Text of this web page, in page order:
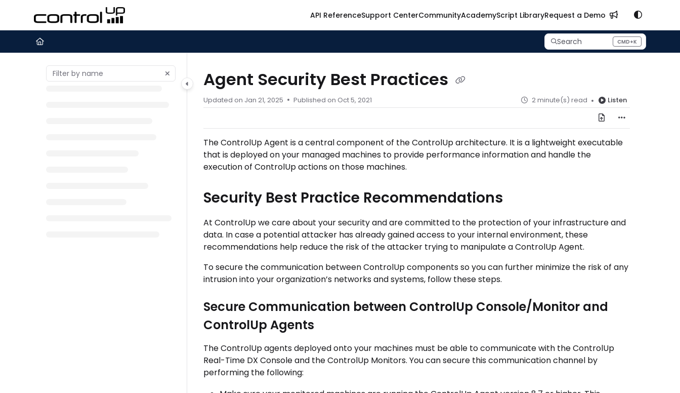
Documentation Index
Fetch the complete documentation index at:
Use this file to discover all available pages before exploring further.
API ReferenceSupport CenterCommunityAcademyScript LibraryRequest a Demo
Search CMD+K
Press CMD+K to open search
Agent Security Best Practices
Updated on Jan 21, 2025 Published on Oct 5, 2021 2 minute(s) read Listen
TheControlUp Agent is a central component of the ControlUp architecture. It is a lightweight executable
that is deployed on your managed machines to provide performance information and handle the
execution of ControlUp actions on those machines.
Security Best Practice Recommendations
At ControlUp we care about your security and are committed to the protection of your infrastructure and
data. In case a potential attacker has already gained access to your internal environment, these
recommendations help reduce the risk of the attacker trying to manipulate a ControlUp Agent.
To secure the communication between ControlUp components so you can further minimize the risk of any
intrusion into your organization’s networks and systems, follow these steps.
Secure Communication between ControlUp Console/Monitor and
ControlUp Agents
The ControlUp agents deployed onto your machines must be able to communicate with theControlUp
Real-Time DX Consoleand theControlUp Monitors. You can secure this communication channel by
performing the following: